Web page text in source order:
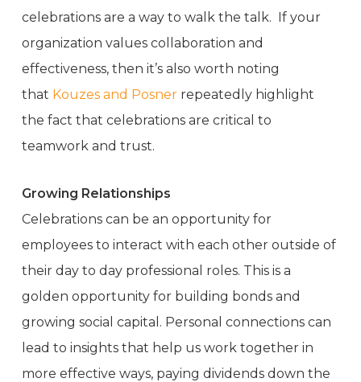
celebrations are a way to walk the talk. If your
organization values collaboration and
effectiveness, then it’s also worth noting
that Kouzes and Posnerrepeatedly highlight
the fact that celebrations are critical to
teamwork and trust.
Growing Relationships
Celebrations can be an opportunity for
employees to interact with each other outside of
their day to day professional roles. This is a
golden opportunity for building bonds and
growing social capital. Personal connections can
lead to insights that help us work together in
more effective ways, paying dividends down the